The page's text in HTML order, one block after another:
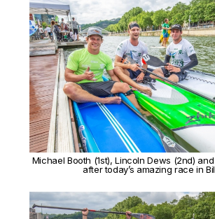
Michael Booth (1st), Lincoln Dews (2nd)
after today’s amazing race in